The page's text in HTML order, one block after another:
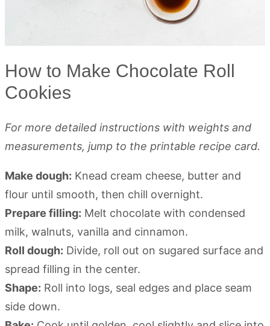
How to Make Chocolate Roll
Cookies
For more detailed instructions with weights and
measurements, jump to the printable recipe card.
Make dough: Knead cream cheese, butter and
flour until smooth, then chill overnight.
Prepare filling: Melt chocolate with condensed
milk, walnuts, vanilla and cinnamon.
Roll dough: Divide, roll out on sugared surface and
spread filling in the center.
Shape: Roll into logs, seal edges and place seam
side down.